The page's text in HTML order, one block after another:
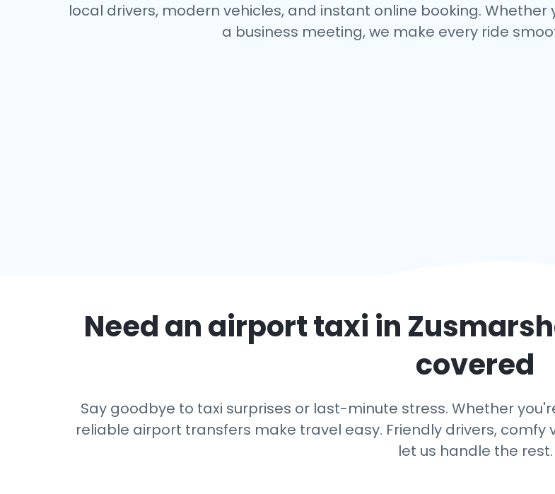
local drivers, modern vehicles, and instant online booking.
a business meeting, we make every ride
Need an airport taxi in
covered
Say goodbye to taxi surprises or last-minute stress. Whether
reliable airport transfers make travel easy. Friendly drivers, comfy
let us handle the rest.